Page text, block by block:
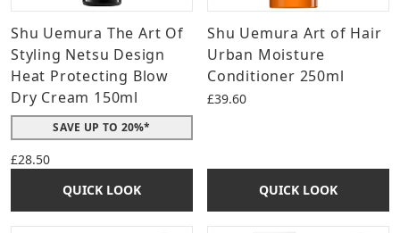
Shu Uemura The Art Of
Styling Netsu Design
Heat Protecting Blow
Dry Cream 150ml
SAVE UP TO 20%*
£28.50
QUICK LOOK
Shu Uemura Art of Hair
Urban Moisture
Conditioner 250ml
£39.60
QUICK LOOK